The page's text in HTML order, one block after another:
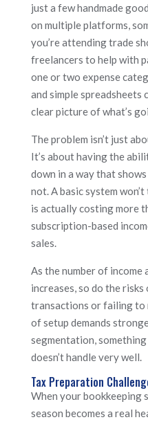
just a few handmade
on multiple platforms,
you’re attending trade
freelancers to help with
one or two expense
and simple spreadsheets
clear picture of what’s
The problem isn’t just
It’s about having the
down in a way that shows
not. A basic system
is actually costing more
subscription-based
sales.
As the number of income
increases, so do the
transactions or failing to
of setup demands
segmentation,
doesn’t handle very well.
Tax Preparation
When your bookkeeping
season becomes a real